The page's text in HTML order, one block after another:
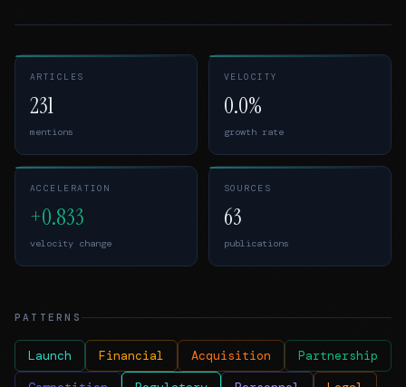
ARTICLES
231
mentions
VELOCITY
0.0%
growth rate
ACCELERATION
+0.833
velocity change
SOURCES
63
publications
PATTERNS
Launch Financial Acquisition Partnership